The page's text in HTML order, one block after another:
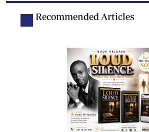
Recommended Articles